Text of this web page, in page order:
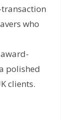
who
polished
clients.